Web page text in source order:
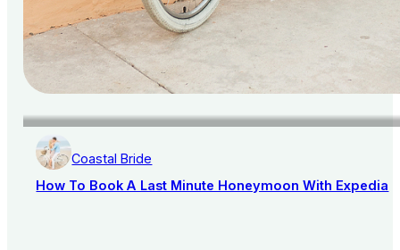
Coastal Bride
How To Book A Last Minute Honeymoon With Expedia